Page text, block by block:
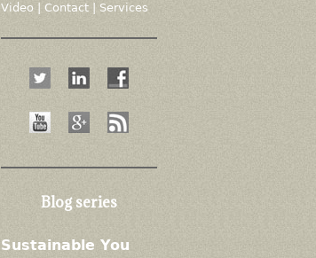
Video
Contact| Services
Blog series
Sustainable You